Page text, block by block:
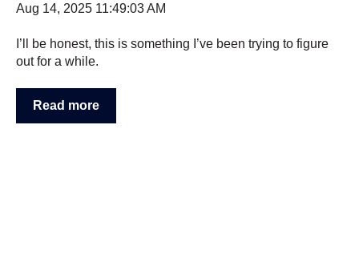
Aug 14, 2025 11:49:03 AM
I’ll be honest, this is something I’ve been trying to figure
out for a while.
Read more